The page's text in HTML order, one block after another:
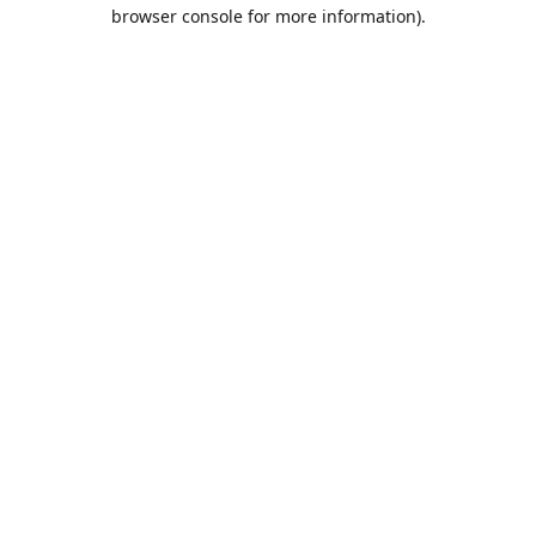
browser console for more information).